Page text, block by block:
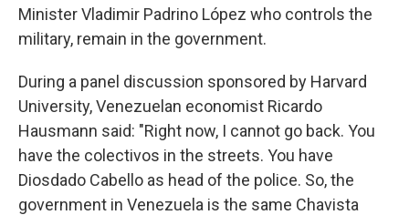
Minister Vladimir Padrino López who controls the
military, remain in the government.
During a panel discussion sponsored by Harvard
University, Venezuelan economist Ricardo
Hausmann said: "Right now, I cannot go back. You
have the colectivos in the streets. You have
Diosdado Cabello as head of the police. So, the
government in Venezuela is the same Chavista